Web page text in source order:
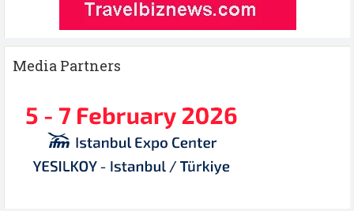
Media Partners